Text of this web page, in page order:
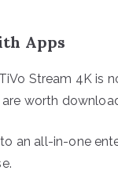
Apps
Stream 4K is
worth
an all-in-one